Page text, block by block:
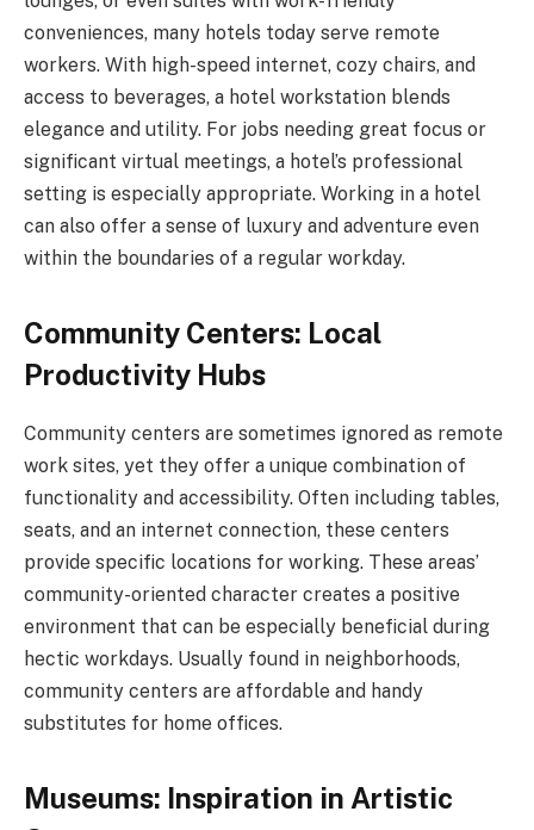
conveniences, many hotels today serve remote
workers. With high-speed internet, cozy chairs, and
access to beverages, a hotel workstation blends
elegance and utility. For jobs needing great focus or
significant virtual meetings, a hotel’s professional
setting is especially appropriate. Working in a hotel
can also offer a sense of luxury and adventure even
within the boundaries of a regular workday.
Community Centers: Local
Productivity Hubs
Community centers are sometimes ignored as remote
work sites, yet they offer a unique combination of
functionality and accessibility. Often including tables,
seats, and an internet connection, these centers
provide specific locations for working. These areas’
community-oriented character creates a positive
environment that can be especially beneficial during
hectic workdays. Usually found in neighborhoods,
community centers are affordable and handy
substitutes for home offices.
Museums: Inspiration in Artistic